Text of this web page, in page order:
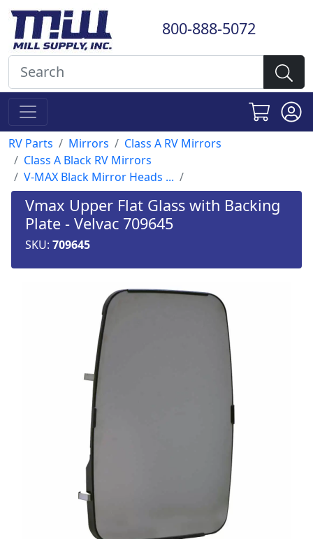
800-888-5072
RV Parts Mirrors
Class A RV Mirrors
Class A Black RV Mirrors
V-MAX Black Mirror Heads ...
Vmax Upper Flat Glass with Backing
Plate - Velvac 709645
SKU: 709645